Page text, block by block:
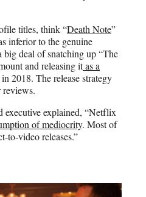
titles, think “Death Note”
inferior to the genuine
deal of snatching up “The
and releasing itas a
2018. The release strategy
reviews.
explained, “Netflix
of mediocrity. Most of
to-video releases.”